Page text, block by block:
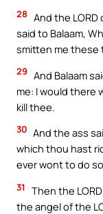
28 And the
said to Balaam,
smitten me these
29 And Balaam
me: I would there
kill thee.
30 And the ass
which thou hast
ever wont to do
31
Then the
the angel of the